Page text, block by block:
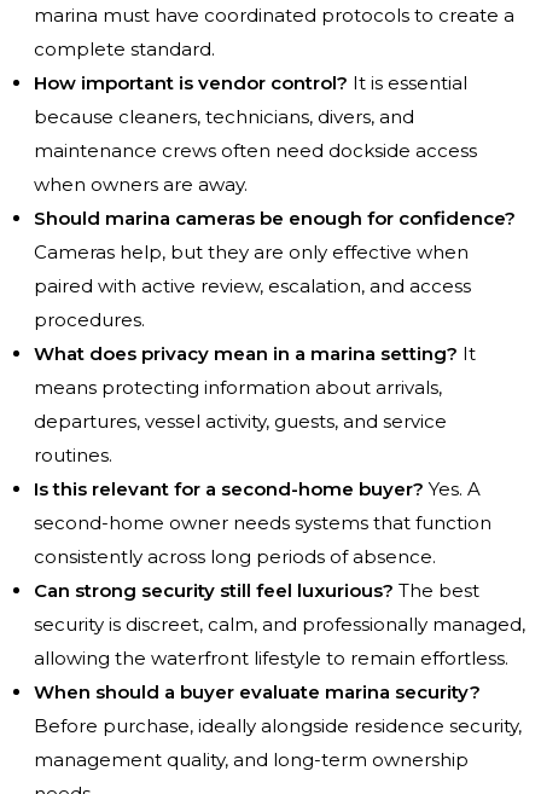
marina must have coordinated protocols to create a
complete standard.
How important is vendor control? It is essential
because cleaners, technicians, divers, and
maintenance crews often need dockside access
when owners are away.
Should marina cameras be enough for confidence?
Cameras help, but they are only effective when
paired with active review, escalation, and access
procedures.
What does privacy mean in a marina setting? It
means protecting information about arrivals,
departures, vessel activity, guests, and service
routines.
Is this relevant for a second-home buyer? Yes. A
second-home owner needs systems that function
consistently across long periods of absence.
Can strong security still feel luxurious? The best
security is discreet, calm, and professionally managed,
allowing the waterfront lifestyle to remain effortless.
When should a buyer evaluate marina security?
Before purchase, ideally alongside residence security,
management quality, and long-term ownership